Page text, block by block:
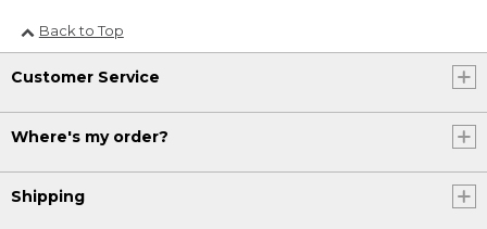
Back to Top
Customer Service
Where's my order?
Shipping